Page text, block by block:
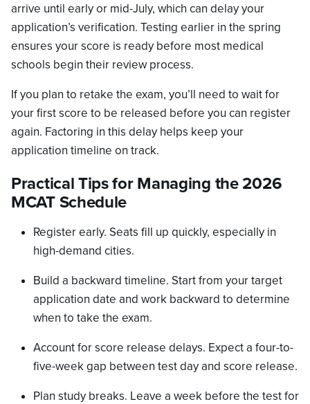
arrive until early or mid-July, which can delay your
application’s verification. Testing earlier in the spring
ensures your score is ready before most medical
schools begin their review process.
If you plan to retake the exam, you’ll need to wait for
your first score to be released before you can register
again. Factoring in this delay helps keep your
application timeline on track.
Practical Tips for Managing the 2026
MCAT Schedule
Register early. Seats fill up quickly, especially in
high-demand cities.
Build a backward timeline. Start from your target
application date and work backward to determine
when to take the exam.
Account for score release delays. Expect a four-to-
five-week gap between test day and score release.
Plan study breaks. Leave a week before the test for